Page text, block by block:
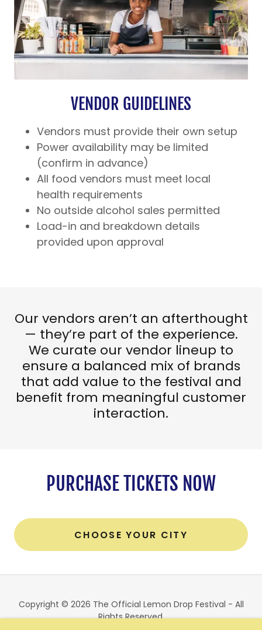
VENDOR GUIDELINES
Vendors must provide their own setup
Power availability may be limited
(confirm in advance)
All food vendors must meet local
health requirements
No outside alcohol sales permitted
Load-in and breakdown details
provided upon approval
Our vendors aren’t an afterthought
— they’re part of the experience.
We curate our vendor lineup to
ensure a balanced mix of brands
that add value to the festival and
benefit from meaningful customer
interaction.
PURCHASE TICKETS NOW
CHOOSE YOUR CITY
Copyright © 2026 The Official Lemon Drop Festival - All
Rights Reserved.